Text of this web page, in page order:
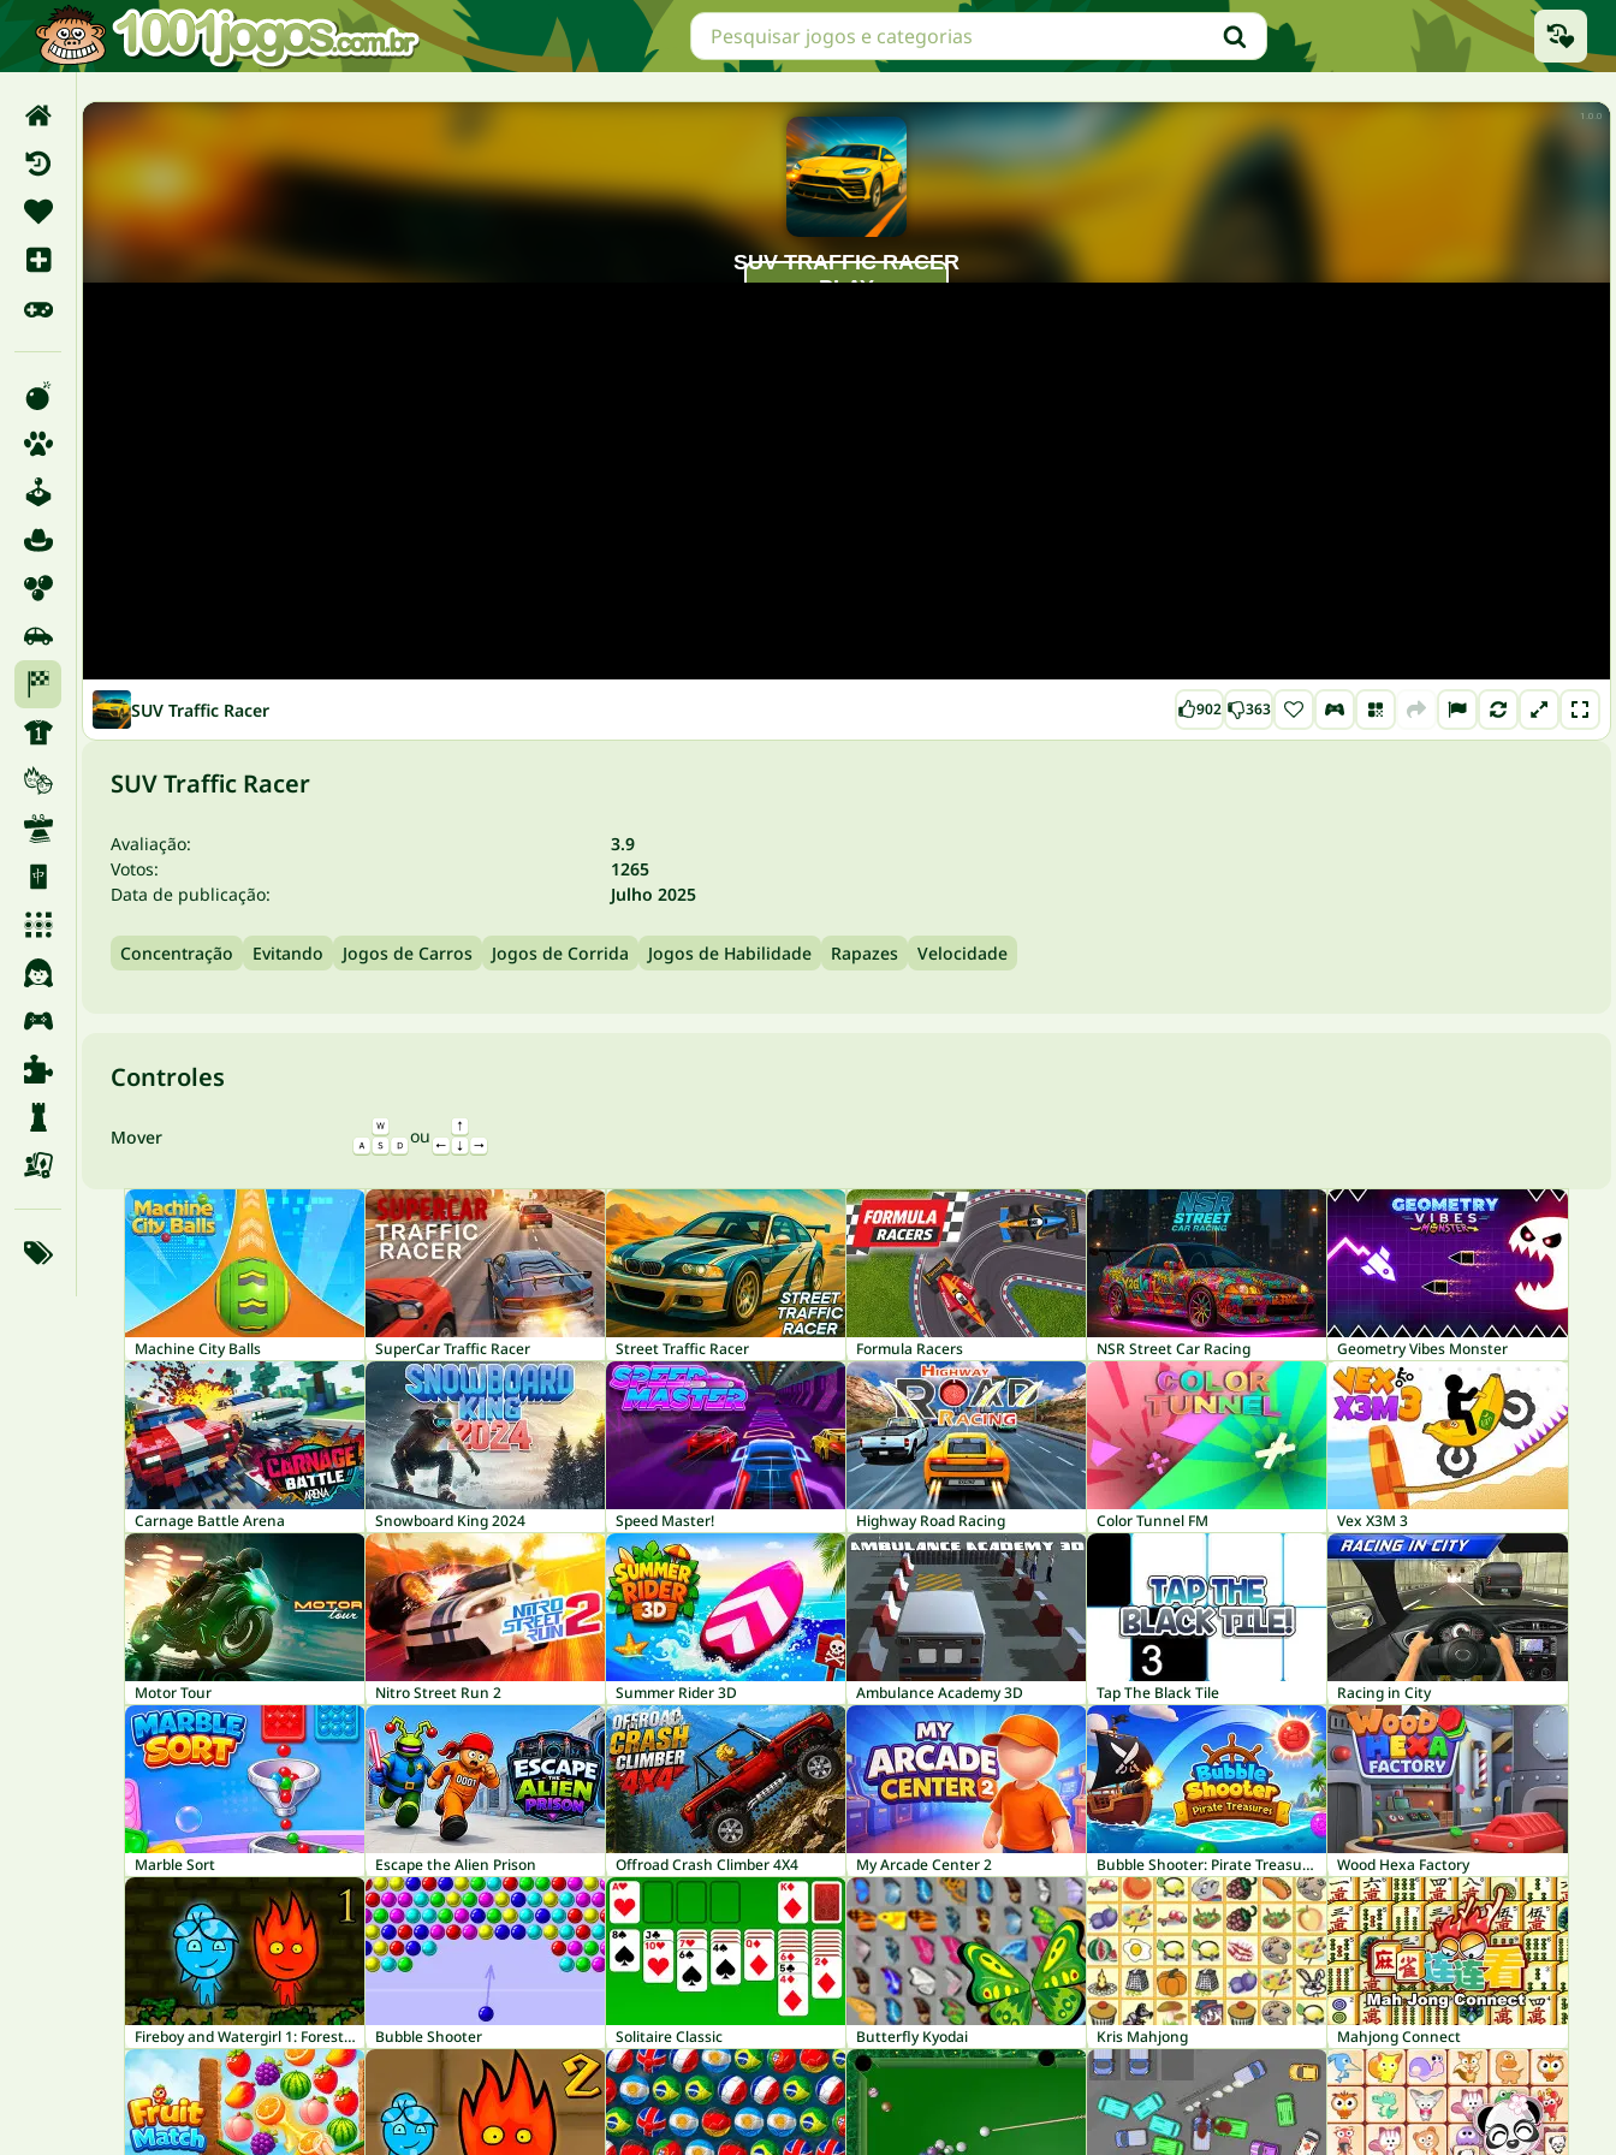
SUV Traffic Racer 902 363
SUV Traffic Racer
Avaliação:
3.9
Votos:
1265
Data de publicação:
Julho 2025
Concentração Evitando Jogos de Carros Jogos de Corrida Jogos de Habilidade Rapazes Velocidade
Controles
Mover ou
Machine City Balls SuperCar Traffic Racer Street Traffic Racer Formula Racers NSR Street Car Racing Geometry Vibes Monster
Carnage Battle Arena Snowboard King 2024 Speed Master! Highway Road Racing Color Tunnel FM Vex X3M 3
Motor Tour Nitro Street Run 2 Summer Rider 3D Ambulance Academy 3D Tap The Black Tile Racing in City
Marble Sort Escape the Alien Prison Offroad Crash Climber 4X4 My Arcade Center 2 Bubble Shooter: Pirate Treasures Wood Hexa Factory
Fireboy and Watergirl 1: Forest Temple Bubble Shooter Solitaire Classic Butterfly Kyodai Kris Mahjong Mahjong Connect